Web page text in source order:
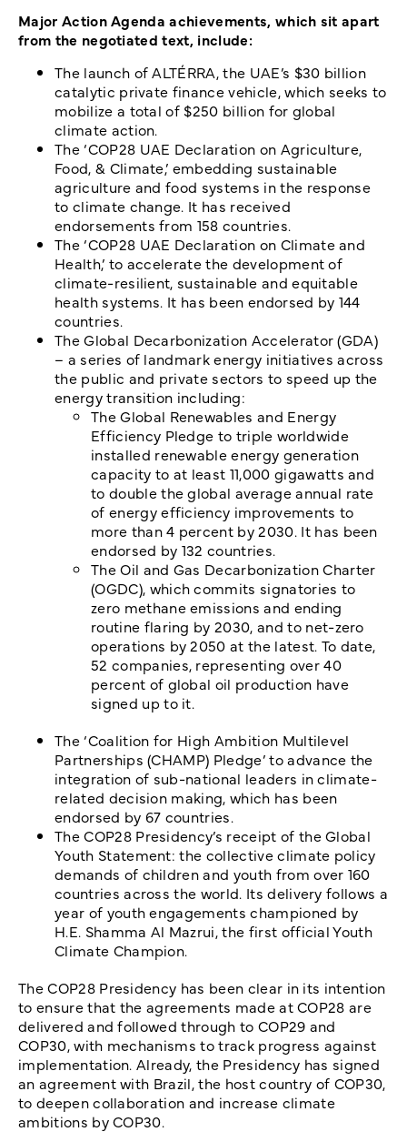
Major Action Agenda achievements, which sit apart
from the negotiated text, include:
The launch of ALTÉRRA, the UAE’s $30 billion
catalytic private finance vehicle, which seeks to
mobilize a total of $250 billion for global
climate action.
The ‘COP28 UAE Declaration on Agriculture,
Food, & Climate,’ embedding sustainable
agriculture and food systems in the response
to climate change. It has received
endorsements from 158 countries.
The ‘COP28 UAE Declaration on Climate and
Health,’ to accelerate the development of
climate-resilient, sustainable and equitable
health systems. It has been endorsed by 144
countries.
The Global Decarbonization Accelerator (GDA)
– a series of landmark energy initiatives across
the public and private sectors to speed up the
energy transition including:
The Global Renewables and Energy
Efficiency Pledge to triple worldwide
installed renewable energy generation
capacity to at least 11,000 gigawatts and
to double the global average annual rate
of energy efficiency improvements to
more than 4 percent by 2030. It has been
endorsed by 132 countries.
The Oil and Gas Decarbonization Charter
(OGDC), which commits signatories to
zero methane emissions and ending
routine flaring by 2030, and to net-zero
operations by 2050 at the latest. To date,
52 companies, representing over 40
percent of global oil production have
signed up to it.
The ‘Coalition for High Ambition Multilevel
Partnerships (CHAMP) Pledge’ to advance the
integration of sub-national leaders in climate-
related decision making, which has been
endorsed by 67 countries.
The COP28 Presidency’s receipt of the Global
Youth Statement: the collective climate policy
demands of children and youth from over 160
countries across the world. Its delivery follows a
year of youth engagements championed by
H.E. Shamma Al Mazrui, the first official Youth
Climate Champion.
The COP28 Presidency has been clear in its intention
to ensure that the agreements made at COP28 are
delivered and followed through to COP29 and
COP30, with mechanisms to track progress against
implementation. Already, the Presidency has signed
an agreement with Brazil, the host country of COP30,
to deepen collaboration and increase climate
ambitions by COP30.